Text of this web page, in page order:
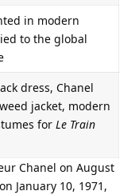
in modern
to the global
dress, Chanel
jacket, modern
for Le Train
Chanel on August
January 10, 1971,